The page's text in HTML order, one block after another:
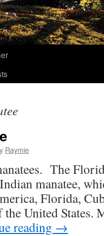
Raymie
The
manatee,
Florida,
the United States.
reading →